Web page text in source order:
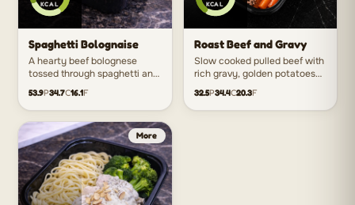
KCAL
Spaghetti Bolognaise
A hearty beef bolognese
tossed through spaghetti and
crowd favourite packed with
flavour.
53.9P34.7C16.1F
KCAL
Roast Beef and Gravy
Slow cooked pulled beef with
rich gravy, golden potatoes
like a classic home cooked
roast dinner.
32.5P34.4C20.3F